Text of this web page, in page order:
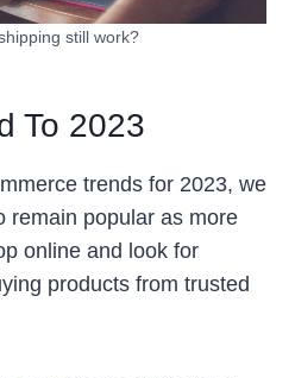
still work?
To 2023
trends for 2023, we
remain popular as more
online and look for
products from trusted